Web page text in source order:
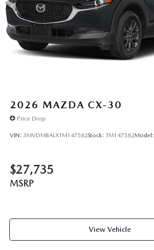
2026 MAZDA CX-30
Price Drop
VIN: 3MVDMBALXTM147582Stock: TM147582Model:
$27,735
MSRP
View Vehicle